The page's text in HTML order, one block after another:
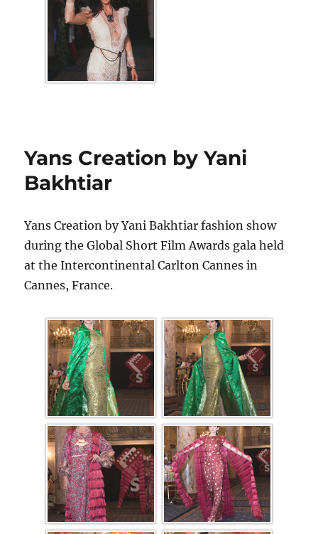
Yans Creation by Yani
Bakhtiar
Yans Creation by Yani Bakhtiar fashion show
during the Global Short Film Awards gala held
at the Intercontinental Carlton Cannes in
Cannes, France.